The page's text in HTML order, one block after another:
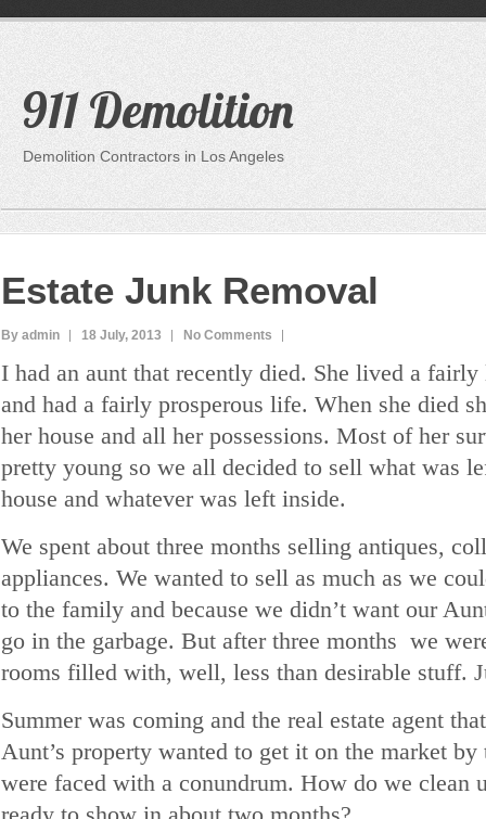
911 Demolition
Demolition Contractors in Los Angeles
Estate Junk Removal
By admin 18 July, 2013 No Comments
I had an aunt that recently died. She lived a
and had a fairly prosperous life. When she died
her house and all her possessions. Most of her
pretty young so we all decided to sell what was
house and whatever was left inside.
We spent about three months selling antiques,
appliances. We wanted to sell as much as we
to the family and because we didn’t want our
go in the garbage. But after three months we
rooms filled with, well, less than desirable stuff.
Summer was coming and the real estate agent
Aunt’s property wanted to get it on the market by
were faced with a conundrum. How do we clean